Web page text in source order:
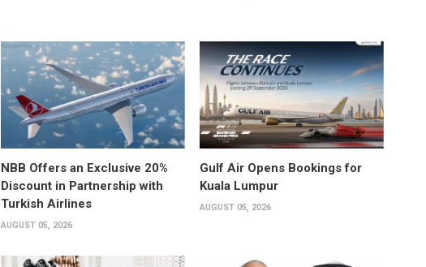
NBB Offers an Exclusive 20%
Discount in Partnership with
Turkish Airlines
AUGUST 05, 2026
Gulf Air Opens Bookings for
Kuala Lumpur
AUGUST 05, 2026